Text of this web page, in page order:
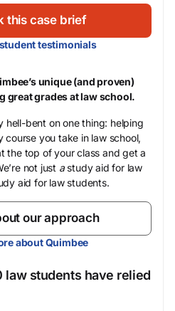
this case brief
testimonials
unique (and proven)
great grades at law school.
hell-bent on one thing: helping
course you take in law school,
the top of your class and get a
not just astudy aid for law
aid for law students.
our approach
about Quimbee
students have relied